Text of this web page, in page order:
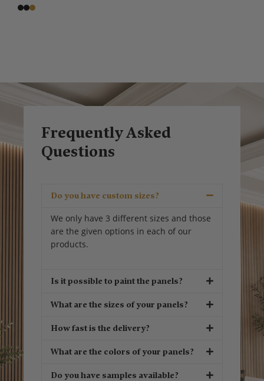
Frequently Asked
Questions
Do you have custom sizes?
We only have 3 different sizes and those
are the given options in each of our
products.
Is it possible to paint the panels?
What are the sizes of your panels?
How fast is the delivery?
What are the colors of your panels?
Do you have samples available?